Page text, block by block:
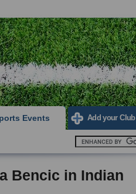
Events Add your Club
Bencic in Indian